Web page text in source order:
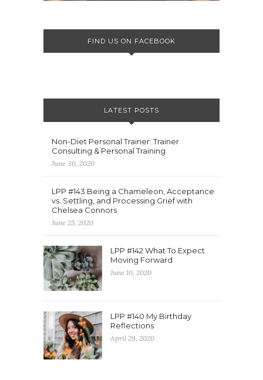
FIND US ON FACEBOOK
LATEST POSTS
Non-Diet Personal Trainer: Trainer
Consulting & Personal Training
June 30, 2020
LPP #143 Being a Chameleon, Acceptance
vs. Settling, and Processing Grief with
Chelsea Connors
June 25, 2020
LPP #142 What To Expect
Moving Forward
June 10, 2020
LPP #140 My Birthday
Reflections
April 29, 2020